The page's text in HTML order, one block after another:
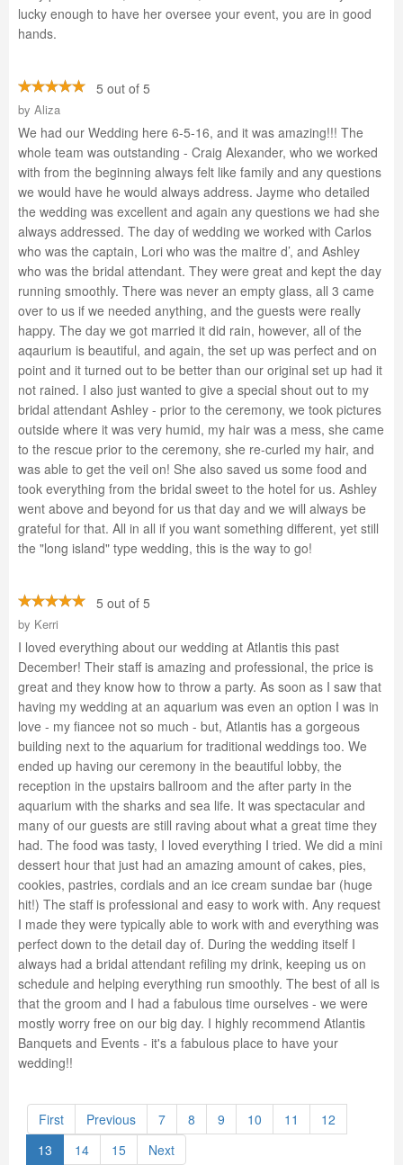
lucky enough to have her oversee your event, you are in good
hands.
5 out of 5
by Aliza
We had our Wedding here 6-5-16, and it was amazing!!! The
whole team was outstanding - Craig Alexander, who we worked
with from the beginning always felt like family and any questions
we would have he would always address. Jayme who detailed
the wedding was excellent and again any questions we had she
always addressed. The day of wedding we worked with Carlos
who was the captain, Lori who was the maitre d’, and Ashley
who was the bridal attendant. They were great and kept the day
running smoothly. There was never an empty glass, all 3 came
over to us if we needed anything, and the guests were really
happy. The day we got married it did rain, however, all of the
aqaurium is beautiful, and again, the set up was perfect and on
point and it turned out to be better than our original set up had it
not rained. I also just wanted to give a special shout out to my
bridal attendant Ashley - prior to the ceremony, we took pictures
outside where it was very humid, my hair was a mess, she came
to the rescue prior to the ceremony, she re-curled my hair, and
was able to get the veil on! She also saved us some food and
took everything from the bridal sweet to the hotel for us. Ashley
went above and beyond for us that day and we will always be
grateful for that. All in all if you want something different, yet still
the "long island" type wedding, this is the way to go!
5 out of 5
by Kerri
I loved everything about our wedding at Atlantis this past
December! Their staff is amazing and professional, the price is
great and they know how to throw a party. As soon as I saw that
having my wedding at an aquarium was even an option I was in
love - my fiancee not so much - but, Atlantis has a gorgeous
building next to the aquarium for traditional weddings too. We
ended up having our ceremony in the beautiful lobby, the
reception in the upstairs ballroom and the after party in the
aquarium with the sharks and sea life. It was spectacular and
many of our guests are still raving about what a great time they
had. The food was tasty, I loved everything I tried. We did a mini
dessert hour that just had an amazing amount of cakes, pies,
cookies, pastries, cordials and an ice cream sundae bar (huge
hit!) The staff is professional and easy to work with. Any request
I made they were typically able to work with and everything was
perfect down to the detail day of. During the wedding itself I
always had a bridal attendant refiling my drink, keeping us on
schedule and helping everything run smoothly. The best of all is
that the groom and I had a fabulous time ourselves - we were
mostly worry free on our big day. I highly recommend Atlantis
Banquets and Events - it's a fabulous place to have your
wedding!!
First Previous 7 8 9 10 11
12
13
14 15 Next